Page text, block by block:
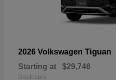
2026 Volkswagen Tiguan
Starting at $29,746
Disclosure